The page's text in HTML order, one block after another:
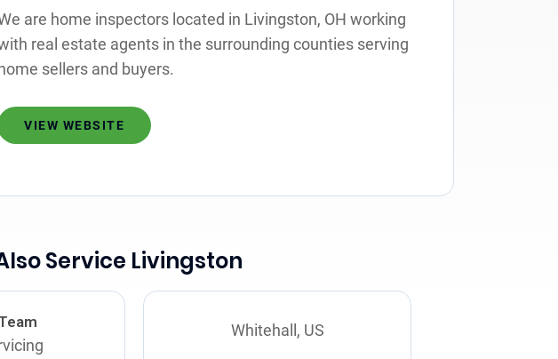
are home inspectors located in Livingston, OH working
real estate agents in the surrounding counties serving
sellers and buyers.
VIEW WEBSITE
Service Livingston
Whitehall, US